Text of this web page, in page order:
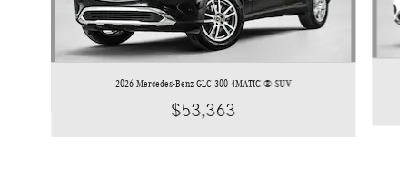
2026 Mercedes-Benz GLC 300 4MATIC ® SUV
$53,363